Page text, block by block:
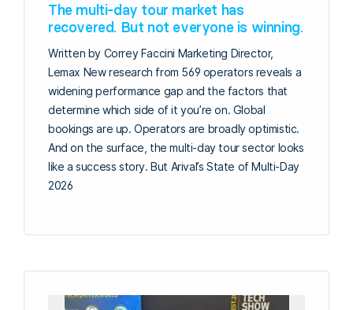
The multi-day tour market has
recovered. But not everyone is winning.
Written by Correy Faccini Marketing Director,
Lemax New research from 569 operators reveals a
widening performance gap and the factors that
determine which side of it you’re on. Global
bookings are up. Operators are broadly optimistic.
And on the surface, the multi-day tour sector looks
like a success story. But Arival’s State of Multi-Day
2026